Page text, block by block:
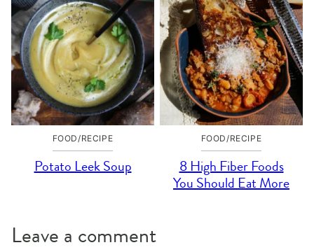
FOOD/RECIPE
Potato Leek Soup
FOOD/RECIPE
8 High Fiber Foods
You Should Eat More
Leave a comment